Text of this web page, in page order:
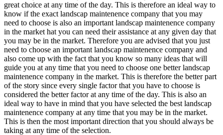
great choice at any time of the day. This is therefore an ideal way to
know if the exact landscap maintenence company that you may
need to choose is also an important landscap maintenence company
in the market hat you can need their assistance at any given day that
you may be in the market. Therefore you are advised that you just
need to choose an important landscap maintenence company and
also come up with the fact that you know so many ideas that will
guide you at any time that you need to choose one better landscap
maintenence company in the market. This is therefore the better part
of the story since every single factor that you have to choose is
considered the better factor at any time of the day. This is also an
ideal way to have in mind that you have selected the best landscap
maintenence company at any time that you may be in the market.
This is then the most important direction that you should always be
taking at any time of the selection.